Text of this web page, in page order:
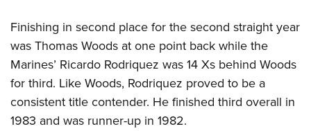
Finishing in second place for the second straight year
was Thomas Woods at one point back while the
Marines’ Ricardo Rodriquez was 14 Xs behind Woods
for third. Like Woods, Rodriquez proved to be a
consistent title contender. He finished third overall in
1983 and was runner-up in 1982.